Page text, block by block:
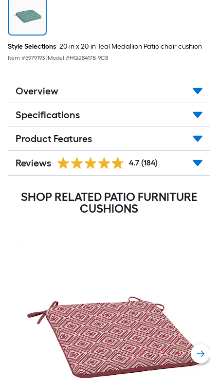
Style Selections 20-in x 20-in Teal Medallion Patio chair cushion
Item #5979193 Model #HQ28417B-9C8
Overview
Specifications
Product Features
Reviews 4.7 (184)
SHOP RELATED PATIO FURNITURE
CUSHIONS